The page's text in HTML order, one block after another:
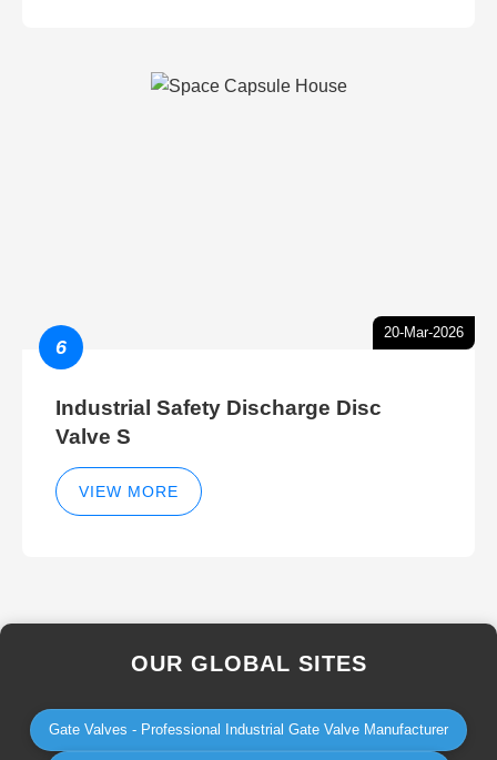
20-Mar-2026
6
Industrial Safety Discharge Disc
Valve S
VIEW MORE
OUR GLOBAL SITES
Gate Valves - Professional Industrial Gate Valve Manufacturer